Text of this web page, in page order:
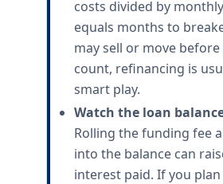
costs divided by
equals months to
may sell or move
count, refinancing is
smart play.
Watch the loan
Rolling the funding fee
into the balance can
interest paid. If you